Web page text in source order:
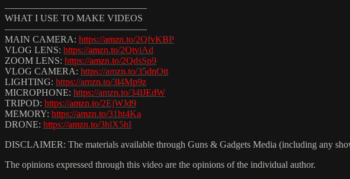
———————————————
WHAT I USE TO MAKE VIDEOS
———————————————
MAIN CAMERA: https://amzn.to/2QfvKBP
VLOG LENS: https://amzn.to/2QtviAd
ZOOM LENS: https://amzn.to/2QdsSp9
VLOG CAMERA: https://amzn.to/35dnOtt
LIGHTING: https://amzn.to/3l4Mp9z
MICROPHONE: https://amzn.to/34lJEdW
TRIPOD: https://amzn.to/2EjWJd9
MEMORY: https://amzn.to/31ht4Ka
DRONE: https://amzn.to/3hlX5hI
DISCLAIMER: The materials available through Guns & Gadgets Media (including any
The opinions expressed through this video are the opinions of the individual author.